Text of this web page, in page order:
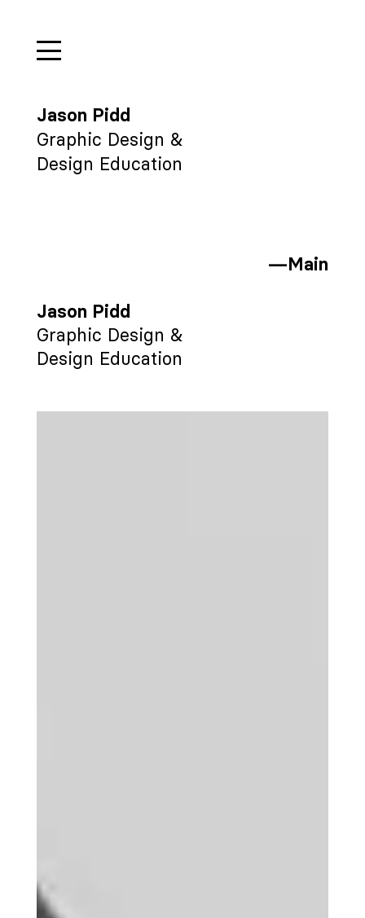
Jason Pidd
Graphic Design &
Design Education
—Main
Jason Pidd
Graphic Design &
Design Education